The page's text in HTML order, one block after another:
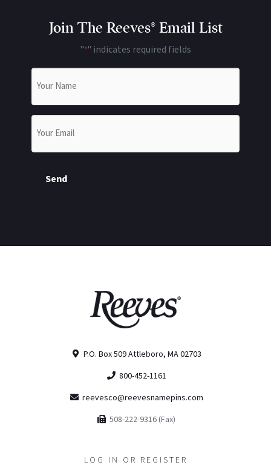
Join The Reeves® Email List
"*" indicates required fields
Name
Email
Send
P.O. Box 509 Attleboro, MA 02703
800-452-1161
reevesco@reevesnamepins.com
508-222-9316 (Fax)
LOG IN OR REGISTER